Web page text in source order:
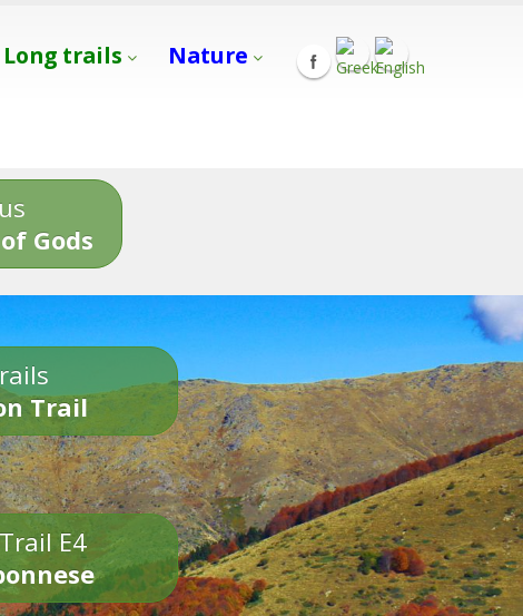
Long trails Nature
Gods
Trail
E4